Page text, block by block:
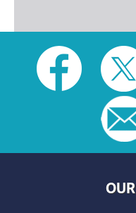
Social
toolbar